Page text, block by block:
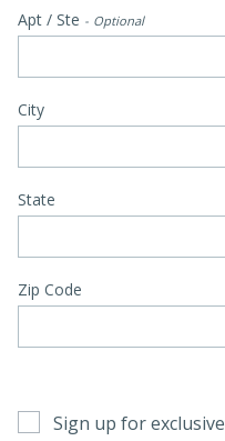
Apt / Ste Optional
City
State
Zip Code
Sign up for